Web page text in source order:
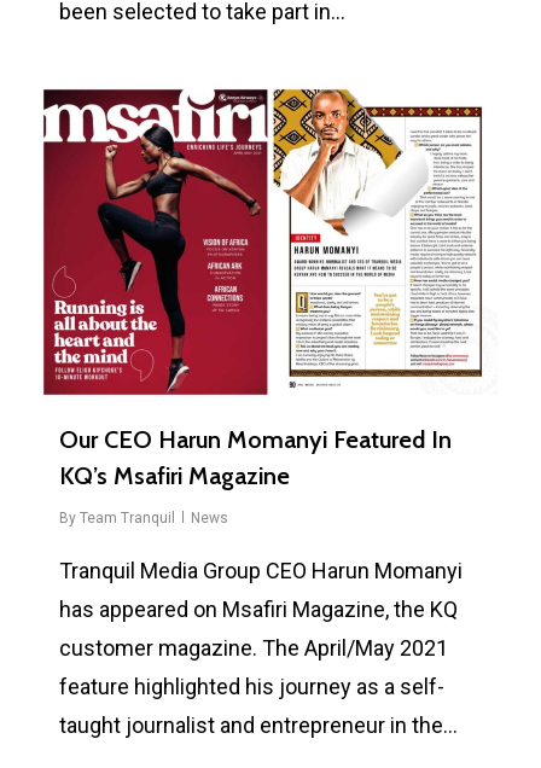
been selected to take part in…
Our CEO Harun Momanyi Featured In
KQ’s Msafiri Magazine
By Team Tranquil News
Tranquil Media Group CEO Harun Momanyi
has appeared on Msafiri Magazine, the KQ
customer magazine. The April/May 2021
feature highlighted his journey as a self-
taught journalist and entrepreneur in the…
0